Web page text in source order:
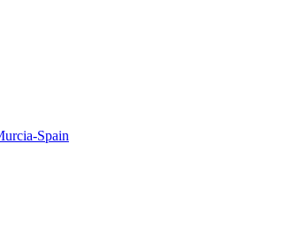
Spain